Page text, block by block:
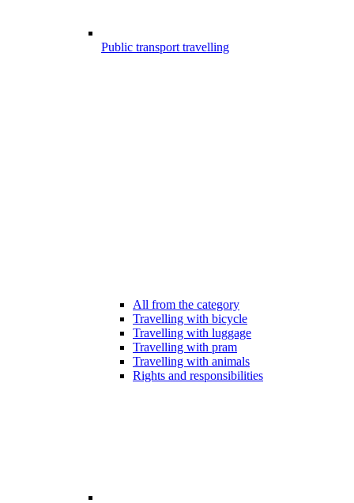
Public transport travelling
All from the category
Travelling with bicycle
Travelling with luggage
Travelling with pram
Travelling with animals
Rights and responsibilities